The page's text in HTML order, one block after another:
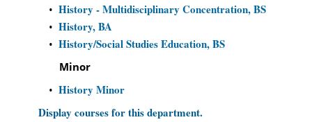
• History - Multidisciplinary Concentration, BS
• History, BA
• History/Social Studies Education, BS
Minor
• History Minor
Display courses for this department.